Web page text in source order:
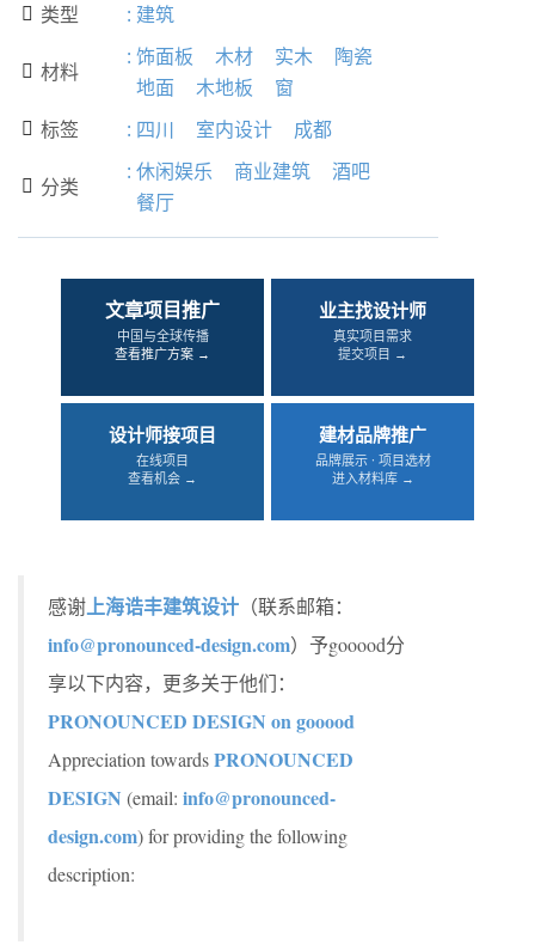
 类型 : 建筑
 材料
: 饰面板 木材 实木
陶瓷
地面
木地板 窗
 标签 : 四川 室内设计 成都
 分类
: 休闲娱乐 商业建筑
酒吧
餐厅
文章项目推广
中国与全球传播
查看推广方案 →
业主找设计师
真实项目需求
提交项目 →
设计师接项目
在线项目
查看机会 →
建材品牌推广
品牌展示 · 项目选材
进入材料库 →
感谢上海诰丰建筑设计 （联系邮箱：
info@pronounced-design.com）予gooood分
享以下内容，更多关于他们：
PRONOUNCED DESIGN on gooood
Appreciation towardsPRONOUNCED
DESIGN (email: info@pronounced-
design.com) for providing the following
description: